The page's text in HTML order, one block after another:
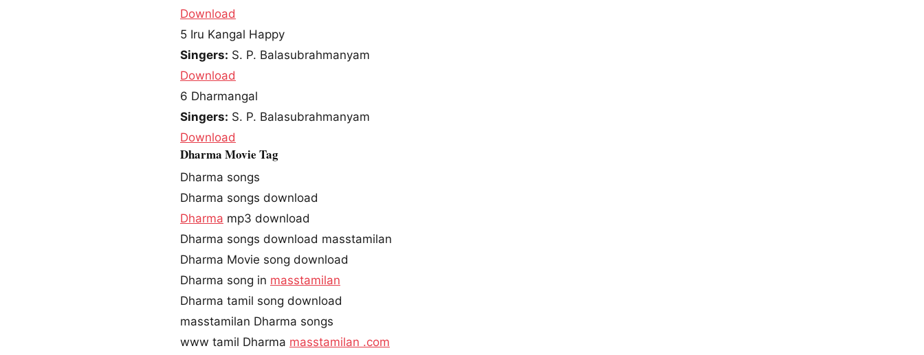
Download
5 Iru Kangal Happy
Singers: S. P. Balasubrahmanyam
Download
6 Dharmangal
Singers: S. P. Balasubrahmanyam
Download
Dharma Movie Tag
Dharma songs
Dharma songs download
Dharma mp3 download
Dharma songs download masstamilan
Dharma Movie song download
Dharma song in masstamilan
Dharma tamil song download
masstamilan Dharma songs
www tamil Dharma masstamilan .com